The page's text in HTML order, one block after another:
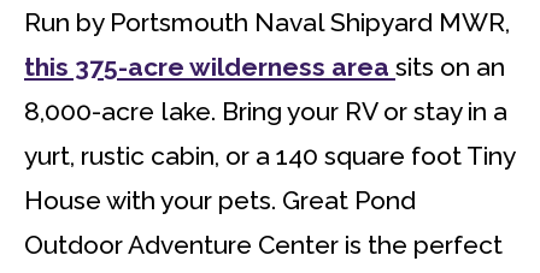
Run by Portsmouth Naval Shipyard MWR,
this 375-acre wilderness area sits on an
8,000-acre lake. Bring your RV or stay in a
yurt, rustic cabin, or a 140 square foot Tiny
House with your pets. Great Pond
Outdoor Adventure Center is the perfect